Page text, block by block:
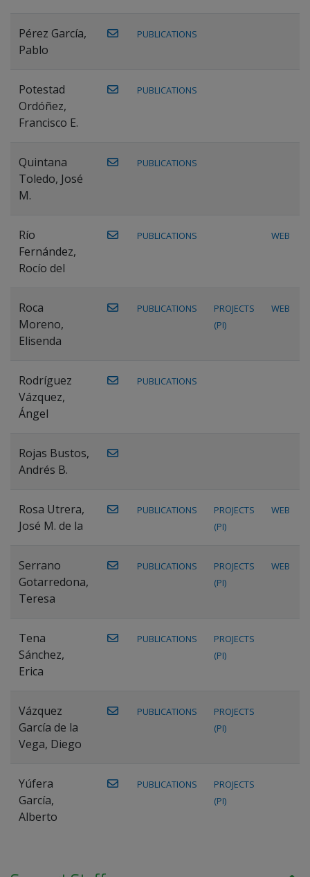
Pérez García,
Pablo
PUBLICATIONS
Potestad
Ordóñez,
Francisco E.
PUBLICATIONS
Quintana
Toledo, José
M.
PUBLICATIONS
Río
Fernández,
Rocío del
PUBLICATIONS WEB
Roca
Moreno,
Elisenda
PUBLICATIONS
PROJECTS
(PI)
WEB
Rodríguez
Vázquez,
Ángel
PUBLICATIONS
Rojas Bustos,
Andrés B.
Rosa Utrera,
José M. de la
PUBLICATIONS
PROJECTS
(PI)
WEB
Serrano
Gotarredona,
Teresa
PUBLICATIONS
PROJECTS
(PI)
WEB
Tena
Sánchez,
Erica
PUBLICATIONS
PROJECTS
(PI)
Vázquez
García de la
Vega, Diego
PUBLICATIONS
PROJECTS
(PI)
Yúfera
García,
Alberto
PUBLICATIONS
PROJECTS
(PI)